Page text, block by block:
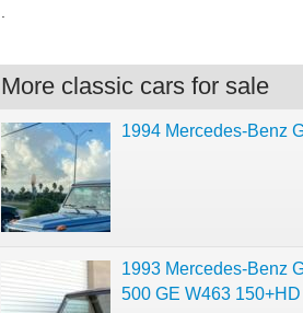
More classic cars for sale
1994 Mercedes-Benz
1993 Mercedes-Benz
500 GE W463